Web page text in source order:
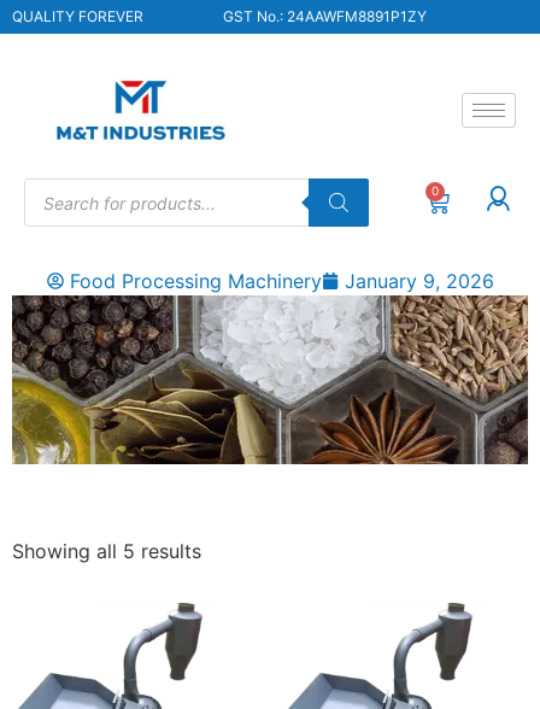
QUALITY FOREVER GST No.: 24AAWFM8891P1ZY
0
Food Processing Machinery January 9, 2026
Showing all 5 results